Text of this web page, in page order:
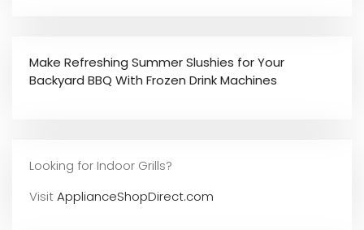
Make Refreshing Summer Slushies for Your
Backyard BBQ With Frozen Drink Machines
Looking for Indoor Grills?
VisitApplianceShopDirect.com